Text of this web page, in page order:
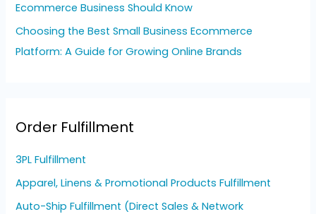
Ecommerce Business Should Know
Choosing the Best Small Business Ecommerce
Platform: A Guide for Growing Online Brands
Order Fulfillment
3PL Fulfillment
Apparel, Linens & Promotional Products Fulfillment
Auto-Ship Fulfillment (Direct Sales & Network